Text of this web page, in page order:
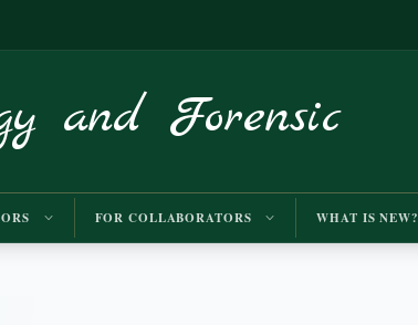
and Forensic
FOR COLLABORATORS WHAT IS NEW?